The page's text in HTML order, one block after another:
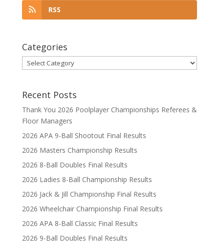
RSS
Categories
Categories
Recent Posts
Thank You 2026 Poolplayer Championships Referees &
Floor Managers
2026 APA 9-Ball Shootout Final Results
2026 Masters Championship Results
2026 8-Ball Doubles Final Results
2026 Ladies 8-Ball Championship Results
2026 Jack & Jill Championship Final Results
2026 Wheelchair Championship Final Results
2026 APA 8-Ball Classic Final Results
2026 9-Ball Doubles Final Results